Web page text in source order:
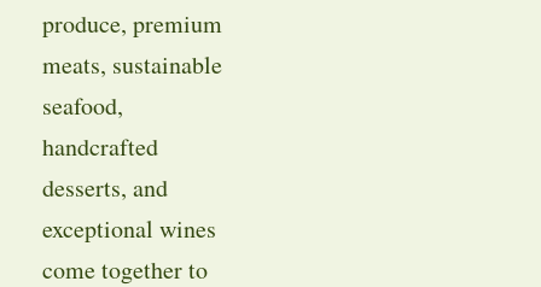
produce, premium
meats, sustainable
seafood,
handcrafted
desserts, and
exceptional wines
come together to